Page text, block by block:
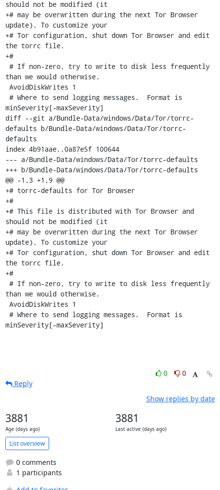
should not be modified (it
+# may be overwritten during the next Tor Browser
update). To customize your
+# Tor configuration, shut down Tor Browser and edit
the torrc file.
+#
than we would otherwise.
minSeverity[-maxSeverity]
diff --git a/Bundle-Data/windows/Data/Tor/torrc-
defaults b/Bundle-Data/windows/Data/Tor/torrc-
defaults
index 4b91aae..0a87e5f 100644
--- a/Bundle-Data/windows/Data/Tor/torrc-defaults
+++ b/Bundle-Data/windows/Data/Tor/torrc-defaults
@@ -1,3 +1,9 @@
+# torrc-defaults for Tor Browser
+#
+# This file is distributed with Tor Browser and
should not be modified (it
+# may be overwritten during the next Tor Browser
update). To customize your
+# Tor configuration, shut down Tor Browser and edit
the torrc file.
+#
than we would otherwise.
minSeverity[-maxSeverity]
0
0
Reply
Show replies by date
3881
Age (days ago)
3881
Last active (days ago)
List overview
0 comments
1 participants